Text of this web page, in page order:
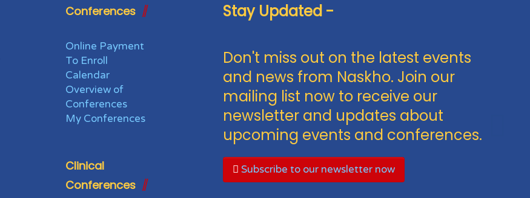
Conferences
Online Payment
To Enroll
Calendar
Overview of
Conferences
My Conferences
Clinical
Conferences
Stay Updated -
Don't miss out on the latest events
and news from Naskho. Join our
mailing list now to receive our
newsletter and updates about
upcoming events and conferences.
Subscribe to our newsletter now